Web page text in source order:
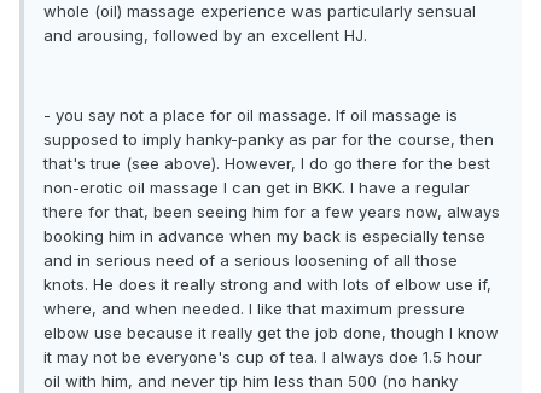
whole (oil) massage experience was particularly sensual
and arousing, followed by an excellent HJ.
- you say not a place for oil massage. If oil massage is
supposed to imply hanky-panky as par for the course, then
that's true (see above). However, I do go there for the best
non-erotic oil massage I can get in BKK. I have a regular
there for that, been seeing him for a few years now, always
booking him in advance when my back is especially tense
and in serious need of a serious loosening of all those
knots. He does it really strong and with lots of elbow use if,
where, and when needed. I like that maximum pressure
elbow use because it really get the job done, though I know
it may not be everyone's cup of tea. I always doe 1.5 hour
oil with him, and never tip him less than 500 (no hanky